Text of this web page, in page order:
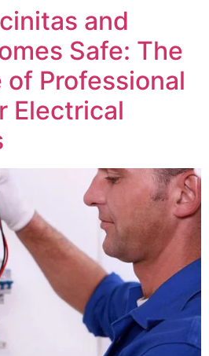
and
Safe: The
Professional
Electrical